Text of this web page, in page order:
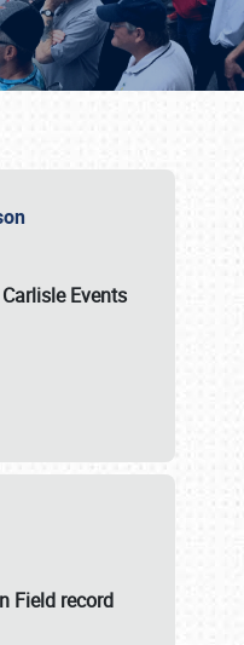
Carlisle Events
Field record